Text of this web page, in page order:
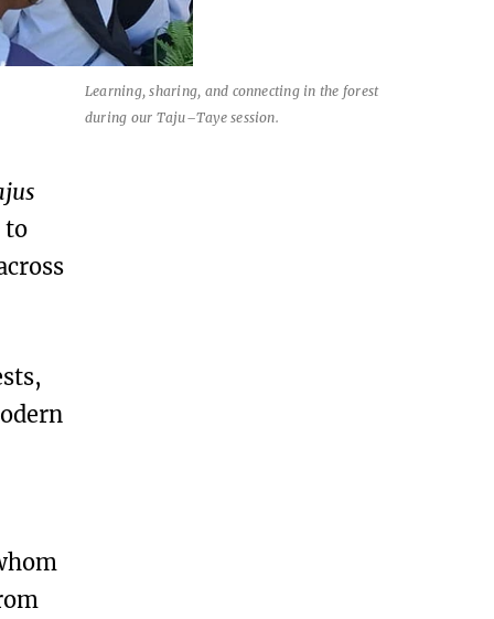
to
Learning, sharing, and connecting in the forest
during our Taju–Taye session.